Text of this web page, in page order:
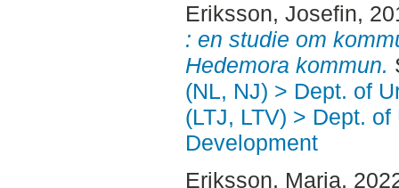
Eriksson, Josefin,
: en studie om
Hedemora kommun.
(NL, NJ) > Dept. of
(LTJ, LTV) > Dept.
Development
Eriksson, Maria,